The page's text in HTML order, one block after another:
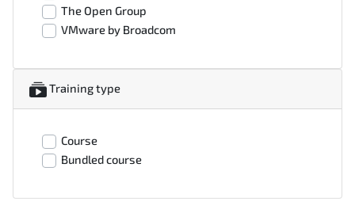
The Open Group
VMware by Broadcom
Training type
Course
Bundled course